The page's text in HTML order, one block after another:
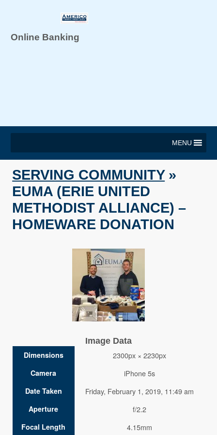
Online Banking
MENU
SERVING COMMUNITY»
EUMA (ERIE UNITED
METHODIST ALLIANCE) –
HOMEWARE DONATION
Image Data
Dimensions
2300px × 2230px
Camera iPhone 5s
Date Taken Friday, February 1, 2019, 11:49 am
Aperture f/2.2
Focal Length 4.15mm